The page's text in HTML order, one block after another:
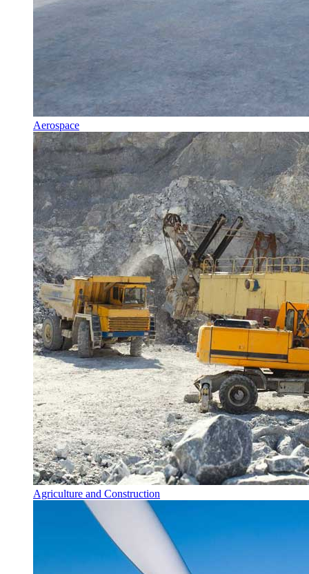
Aerospace
Agriculture and Construction